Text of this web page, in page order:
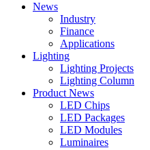
News
Industry
Finance
Applications
Lighting
Lighting Projects
Lighting Column
Product News
LED Chips
LED Packages
LED Modules
Luminaires